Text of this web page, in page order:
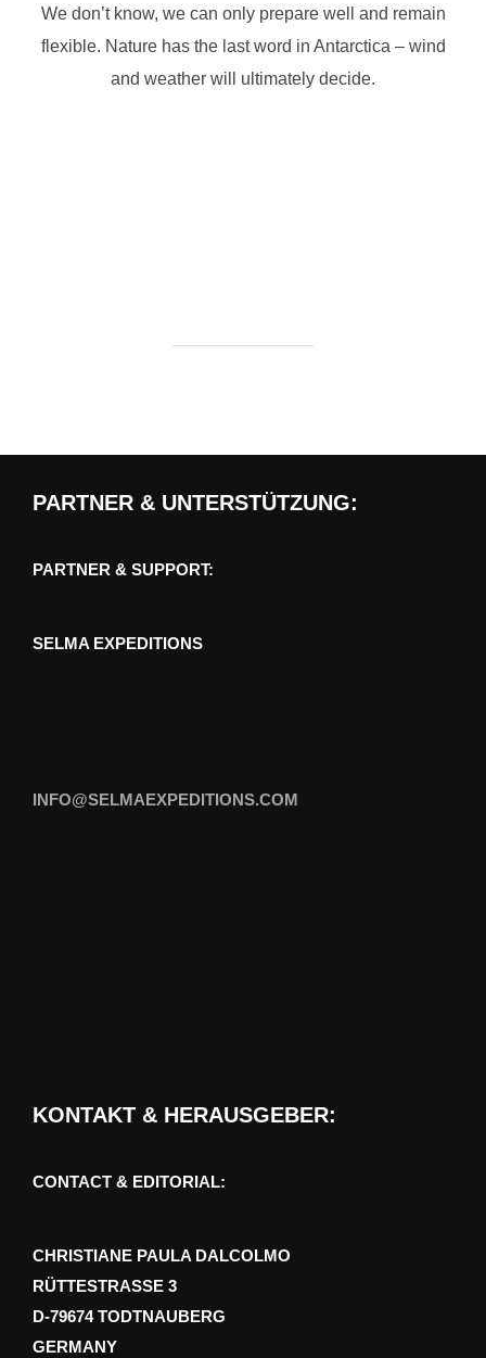
We don’t know, we can only prepare well and remain
flexible. Nature has the last word in Antarctica – wind
and weather will ultimately decide.
PARTNER & UNTERSTÜTZUNG:
PARTNER & SUPPORT:
SELMA EXPEDITIONS
INFO@SELMAEXPEDITIONS.COM
KONTAKT & HERAUSGEBER:
CONTACT & EDITORIAL:
CHRISTIANE PAULA DALCOLMO
RÜTTESTRASSE 3
D-79674 TODTNAUBERG
GERMANY